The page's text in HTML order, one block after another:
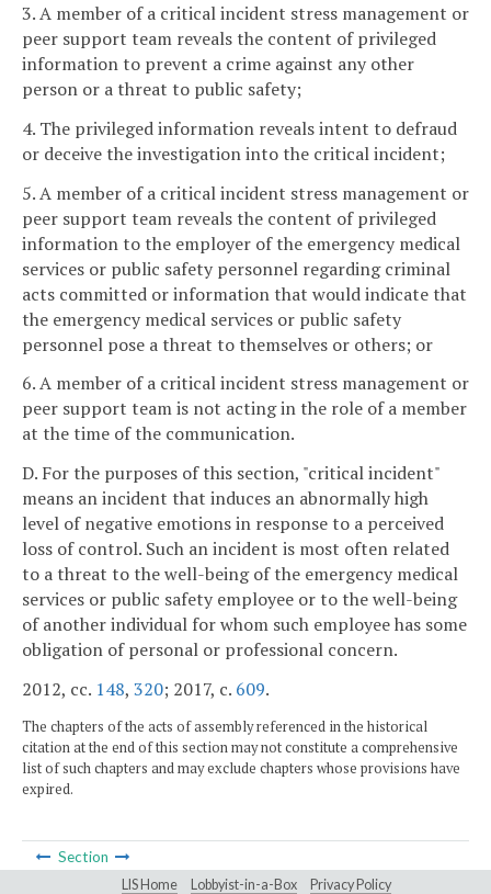
3. A member of a critical incident stress management or
peer support team reveals the content of privileged
information to prevent a crime against any other
person or a threat to public safety;
4. The privileged information reveals intent to defraud
or deceive the investigation into the critical incident;
5. A member of a critical incident stress management or
peer support team reveals the content of privileged
information to the employer of the emergency medical
services or public safety personnel regarding criminal
acts committed or information that would indicate that
the emergency medical services or public safety
personnel pose a threat to themselves or others; or
6. A member of a critical incident stress management or
peer support team is not acting in the role of a member
at the time of the communication.
D. For the purposes of this section, "critical incident"
means an incident that induces an abnormally high
level of negative emotions in response to a perceived
loss of control. Such an incident is most often related
to a threat to the well-being of the emergency medical
services or public safety employee or to the well-being
of another individual for whom such employee has some
obligation of personal or professional concern.
2012, cc. 148, 320; 2017, c. 609.
The chapters of the acts of assembly referenced in the historical
citation at the end of this section may not constitute a comprehensive
list of such chapters and may exclude chapters whose provisions have
expired.
Section
LIS Home Lobbyist-in-a-Box Privacy Policy